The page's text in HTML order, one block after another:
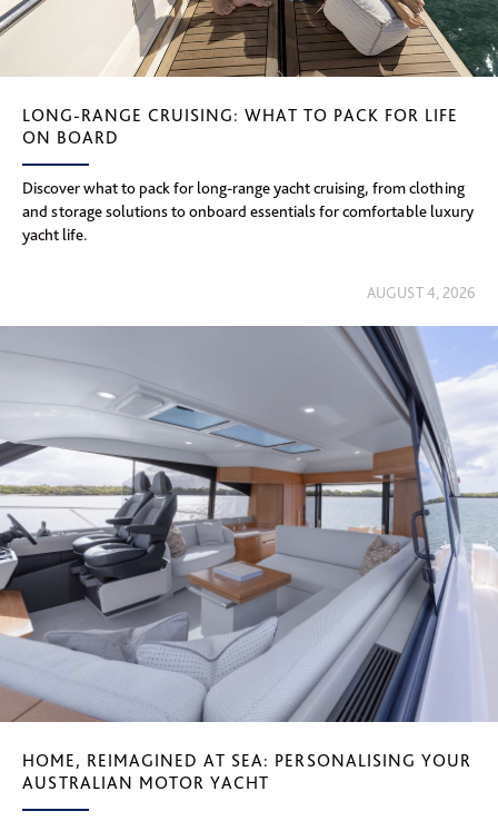
LONG-RANGE CRUISING: WHAT TO PACK FOR LIFE
ON BOARD
Discover what to pack for long-range yacht cruising, from clothing
and storage solutions to onboard essentials for comfortable luxury
yacht life.
AUGUST 4, 2026
HOME, REIMAGINED AT SEA: PERSONALISING YOUR
AUSTRALIAN MOTOR YACHT